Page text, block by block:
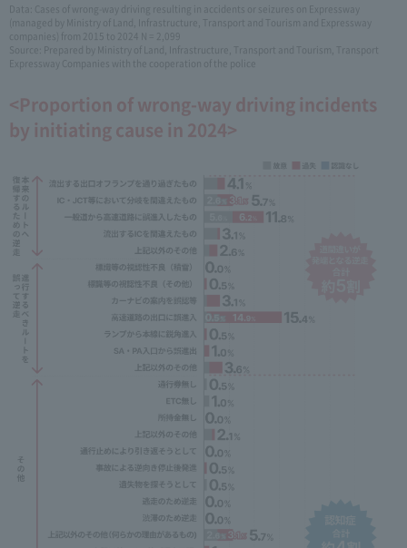
Data: Cases of wrong-way driving resulting in accidents or seizures on Expressway
(managed by Ministry of Land, Infrastructure, Transport and Tourism and Expressway
companies) from 2015 to 2024 N = 2,099
Source: Prepared by Ministry of Land, Infrastructure, Transport and Tourism, Transport
Expressway Companies with the cooperation of the police
<Proportion of wrong-way driving incidents
by initiating cause in 2024>